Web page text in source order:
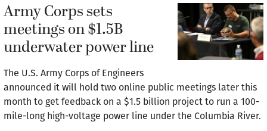
Army Corps sets
meetings on $1.5B
underwater power line
The U.S. Army Corps of Engineers
announced it will hold two online public meetings later this
month to get feedback on a $1.5 billion project to run a 100-
mile-long high-voltage power line under the Columbia River.